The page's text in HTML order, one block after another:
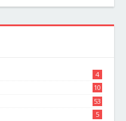
4
10
8
53
5